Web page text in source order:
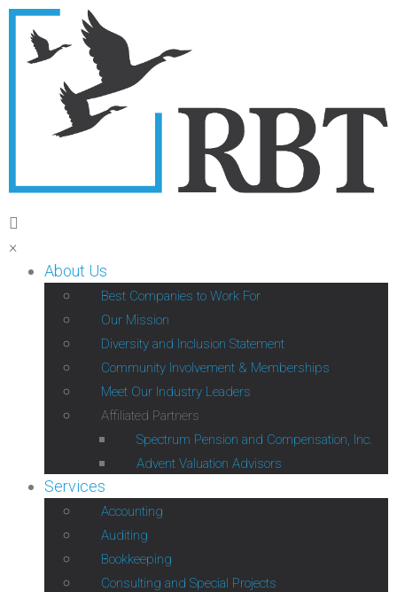
×
About Us
Best Companies to Work For
Our Mission
Diversity and Inclusion Statement
Community Involvement & Memberships
Meet Our Industry Leaders
Affiliated Partners
Spectrum Pension and Compensation, Inc.
Advent Valuation Advisors
Services
Accounting
Auditing
Bookkeeping
Consulting and Special Projects